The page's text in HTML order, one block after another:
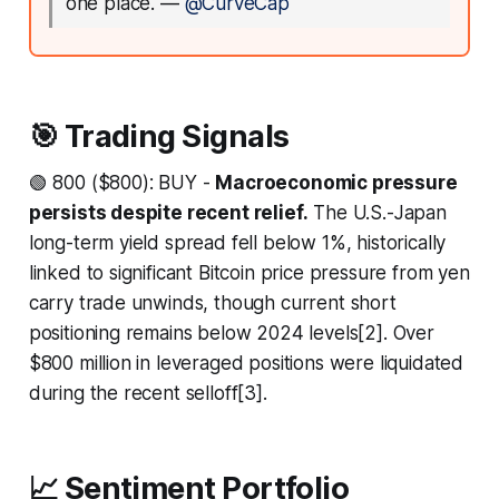
🎯 Trading Signals
🟢 800 ($800): BUY - Macroeconomic pressure
persists despite recent relief. The U.S.-Japan
long-term yield spread fell below 1%, historically
linked to significant Bitcoin price pressure from yen
carry trade unwinds, though current short
positioning remains below 2024 levels[2]. Over
$800 million in leveraged positions were liquidated
during the recent selloff[3].
📈 Sentiment Portfolio